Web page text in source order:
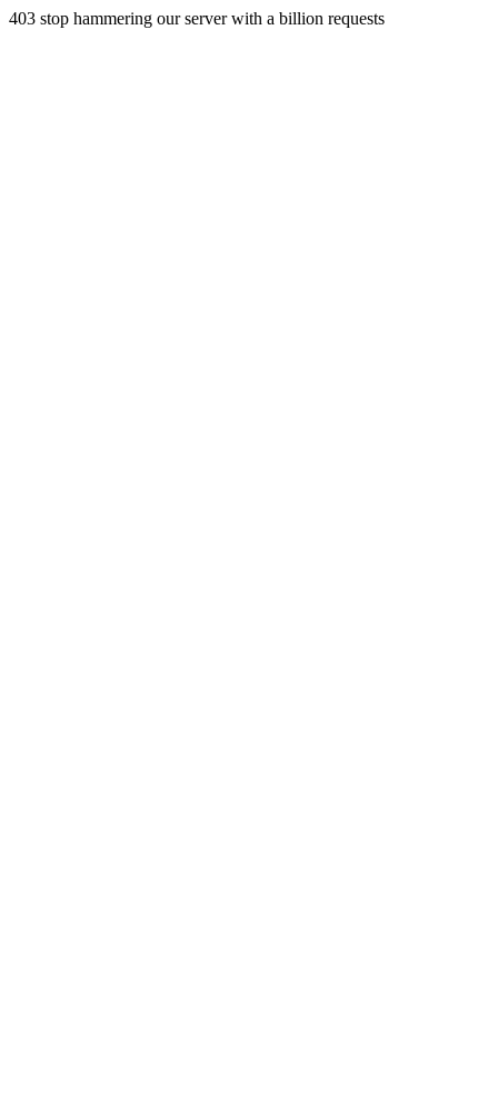
403 stop hammering our server with a billion requests